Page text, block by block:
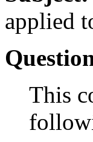
applied
This